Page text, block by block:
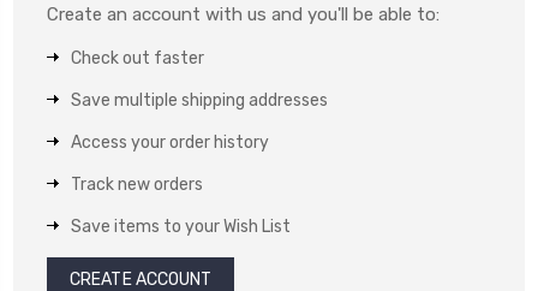
Create an account with us and you'll be able to:
Check out faster
Save multiple shipping addresses
Access your order history
Track new orders
Save items to your Wish List
CREATE ACCOUNT